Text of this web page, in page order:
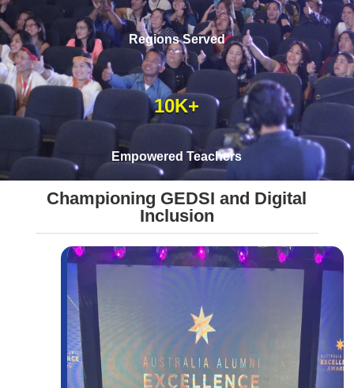
Regions Served
10K+
Empowered Teachers
Championing GEDSI and Digital
Inclusion